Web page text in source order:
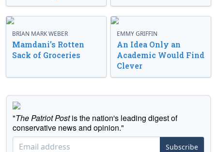
BRIAN MARK WEBER
Mamdani’s Rotten
Sack of Groceries
EMMY GRIFFIN
An Idea Only an
Academic Would Find
Clever
"The Patriot Postis the nation's leading digest of
conservative news and opinion."
Subscribe